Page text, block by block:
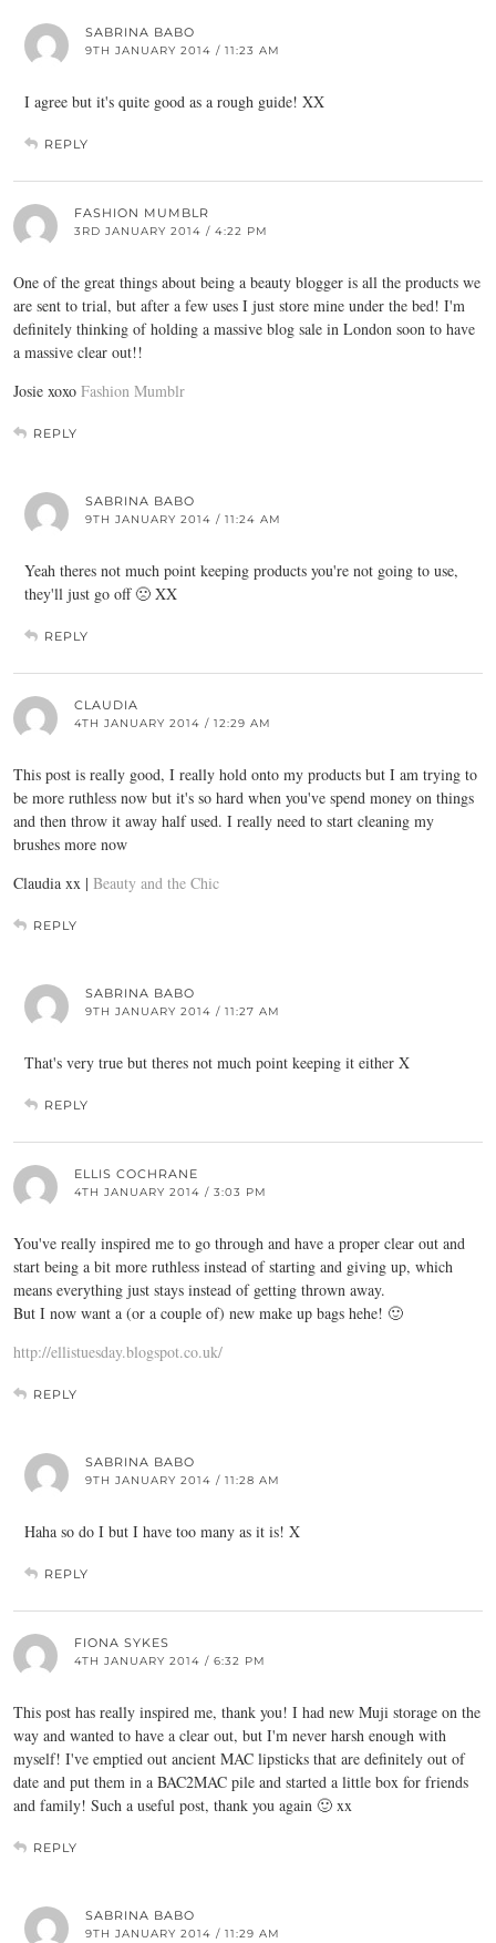
SABRINA BABO
9TH JANUARY 2014 / 11:23 AM
I agree but it's quite good as a rough guide! XX
REPLY
FASHION MUMBLR
3RD JANUARY 2014 / 4:22 PM
One of the great things about being a beauty blogger is all the products we
are sent to trial, but after a few uses I just store mine under the bed! I'm
definitely thinking of holding a massive blog sale in London soon to have
a massive clear out!!
Josie xoxo Fashion Mumblr
REPLY
SABRINA BABO
9TH JANUARY 2014 / 11:24 AM
Yeah theres not much point keeping products you're not going to use,
they'll just go off 🙁 XX
REPLY
CLAUDIA
4TH JANUARY 2014 / 12:29 AM
This post is really good, I really hold onto my products but I am trying to
be more ruthless now but it's so hard when you've spend money on things
and then throw it away half used. I really need to start cleaning my
brushes more now
Claudia xx | Beauty and the Chic
REPLY
SABRINA BABO
9TH JANUARY 2014 / 11:27 AM
That's very true but theres not much point keeping it either X
REPLY
ELLIS COCHRANE
4TH JANUARY 2014 / 3:03 PM
You've really inspired me to go through and have a proper clear out and
start being a bit more ruthless instead of starting and giving up, which
means everything just stays instead of getting thrown away.
But I now want a (or a couple of) new make up bags hehe! 🙂
http://ellistuesday.blogspot.co.uk/
REPLY
SABRINA BABO
9TH JANUARY 2014 / 11:28 AM
Haha so do I but I have too many as it is! X
REPLY
FIONA SYKES
4TH JANUARY 2014 / 6:32 PM
This post has really inspired me, thank you! I had new Muji storage on the
way and wanted to have a clear out, but I'm never harsh enough with
myself! I've emptied out ancient MAC lipsticks that are definitely out of
date and put them in a BAC2MAC pile and started a little box for friends
and family! Such a useful post, thank you again 🙂 xx
REPLY
SABRINA BABO
9TH JANUARY 2014 / 11:29 AM